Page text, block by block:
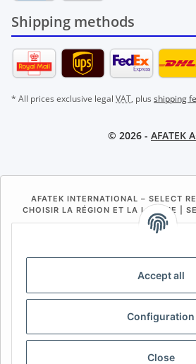
Accept all
Configuration
Close
Shipping methods
* All prices exclusive legal VAT, plus shipping
© 2026 - AFATEK
AFATEK INTERNATIONAL – SELECT
CHOISIR LA RÉGION ET LA LANGUE |
IDIOMA
BE (NL)
FR IT ES
USA